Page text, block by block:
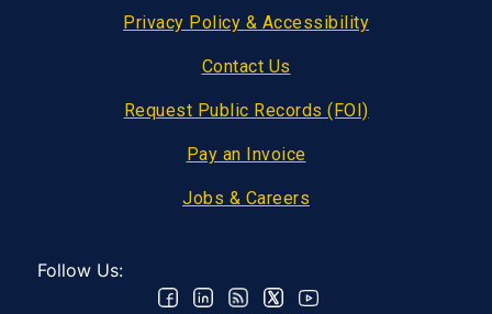
Privacy Policy & Accessibility
Contact Us
Request Public Records (FOI)
Pay an Invoice
Jobs & Careers
Follow Us: